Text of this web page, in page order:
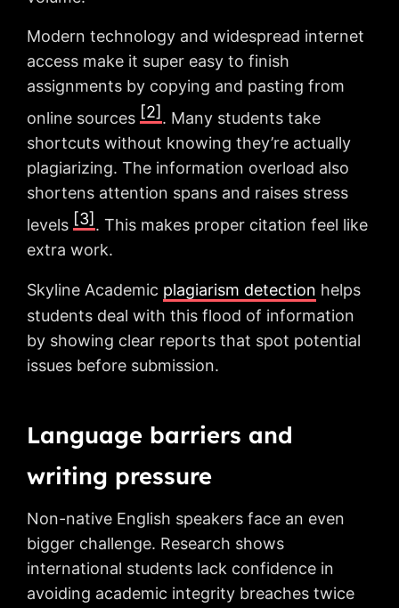
Modern technology and widespread internet
access make it super easy to finish
assignments by copying and pasting from
online sources [2]. Many students take
shortcuts without knowing they’re actually
plagiarizing. The information overload also
shortens attention spans and raises stress
levels [3]. This makes proper citation feel like
extra work.
Skyline Academic plagiarism detection helps
students deal with this flood of information
by showing clear reports that spot potential
issues before submission.
Language barriers and
writing pressure
Non-native English speakers face an even
bigger challenge. Research shows
international students lack confidence in
avoiding academic integrity breaches twice